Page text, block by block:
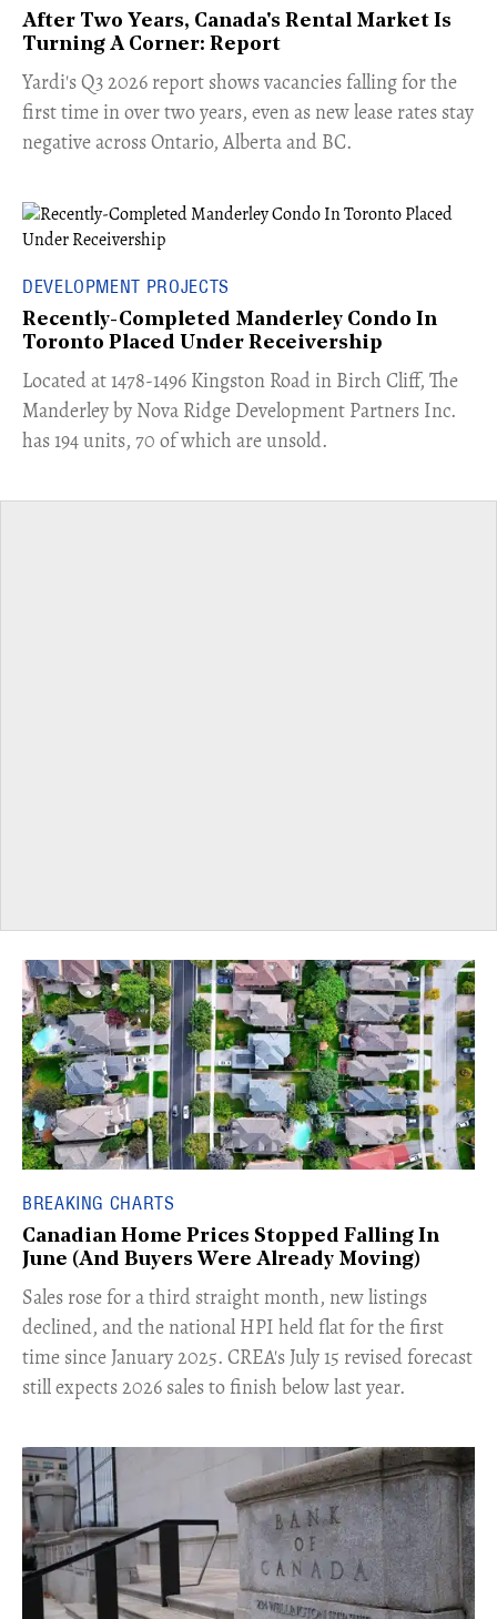
After Two Years, Canada's Rental Market Is
Turning A Corner: Report
Yardi's Q3 2026 report shows vacancies falling for the
first time in over two years, even as new lease rates stay
negative across Ontario, Alberta and BC.
DEVELOPMENT PROJECTS
Recently-Completed Manderley Condo In
Toronto Placed Under Receivership
​Located at 1478-1496 Kingston Road in Birch Cliff, The
Manderley by Nova Ridge Development Partners Inc.
has 194 units, 70 of which are unsold.
BREAKING CHARTS
Canadian Home Prices Stopped Falling In
June (And Buyers Were Already Moving)
​Sales rose for a third straight month, new listings
declined, and the national HPI held flat for the first
time since January 2025. CREA's July 15 revised forecast
still expects 2026 sales to finish below last year.